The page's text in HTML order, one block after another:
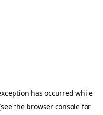
has occurred while
the browser console for